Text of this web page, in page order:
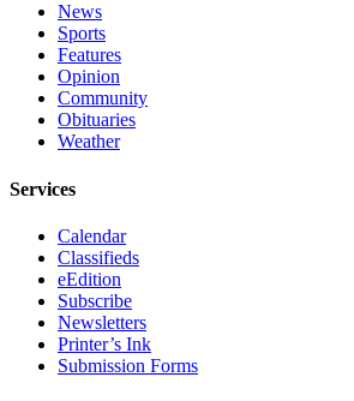
News
Sports
Features
Opinion
Community
Obituaries
Weather
Services
Calendar
Classifieds
eEdition
Subscribe
Newsletters
Printer’s Ink
Submission Forms